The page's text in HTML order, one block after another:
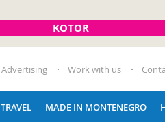
KOTOR
Advertising Work with us
TRAVEL MADE IN MONTENEGRO